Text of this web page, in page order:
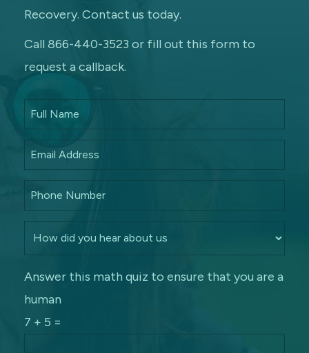
Recovery. Contact us today.
Call 866-440-3523 or fill out this form to
request a callback.
Answer this math quiz to ensure that you are a
human
7 + 5 =